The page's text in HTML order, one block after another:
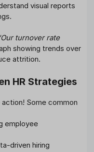
visual reports
turnover rate
showing trends over
attrition.
HR Strategies
Some common
employee
driven hiring